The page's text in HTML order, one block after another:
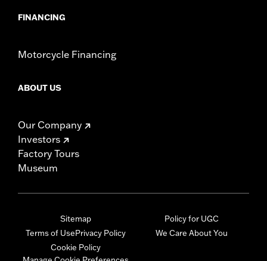
FINANCING
Motorcycle Financing
ABOUT US
Our Company
Investors
Factory Tours
Museum
Sitemap
Terms of UsePrivacy Policy
Cookie Policy
Policy for UGC
We Care About You